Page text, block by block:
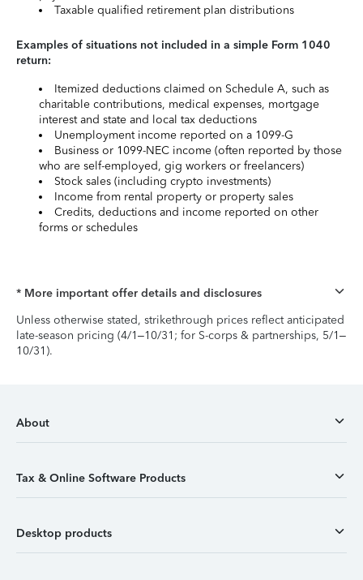
Taxable qualified retirement plan distributions
Examples of situations not included in a simple Form 1040
return:
Itemized deductions claimed on Schedule A, such as
charitable contributions, medical expenses, mortgage
interest and state and local tax deductions
Unemployment income reported on a 1099-G
Business or 1099-NEC income (often reported by those
who are self-employed, gig workers or freelancers)
Stock sales (including crypto investments)
Income from rental property or property sales
Credits, deductions and income reported on other
forms or schedules
* More important offer details and disclosures
Unless otherwise stated, strikethrough prices reflect anticipated
late-season pricing (4/1–10/31; for S-corps & partnerships, 5/1–
10/31).
About
Tax & Online Software Products
Desktop products